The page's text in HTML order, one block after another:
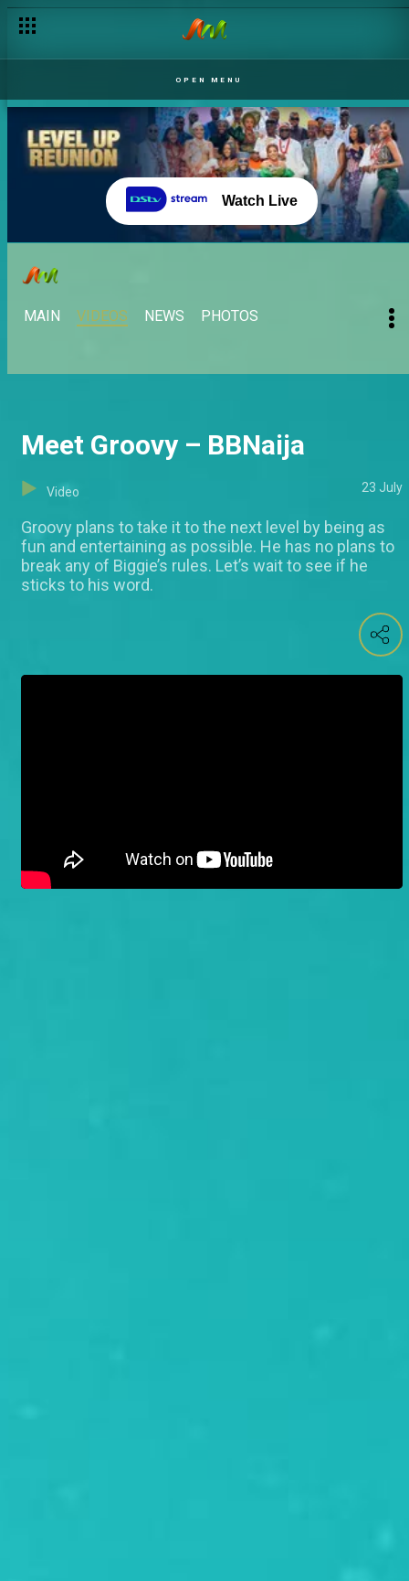
OPEN MENU
Watch Live
MAIN VIDEOS NEWS PHOTOS
Meet Groovy – BBNaija
Video 23 July
Groovy plans to take it to the next level by being as
fun and entertaining as possible. He has no plans to
break any of Biggie’s rules. Let’s wait to see if he
sticks to his word.
Ebuka is back! – BBNaija